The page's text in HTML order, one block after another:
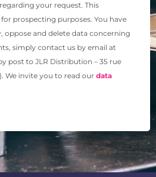
your request. This
prospecting purposes. You have
oppose and delete data concerning
simply contact us by email at
post to JLR Distribution – 35 rue
We invite you to read our data